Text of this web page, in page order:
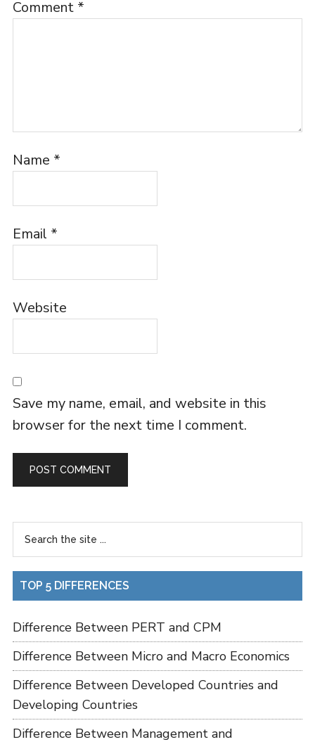
Comment *
Name *
Email *
Website
Save my name, email, and website in this
browser for the next time I comment.
TOP 5 DIFFERENCES
Difference Between PERT and CPM
Difference Between Micro and Macro Economics
Difference Between Developed Countries and
Developing Countries
Difference Between Management and